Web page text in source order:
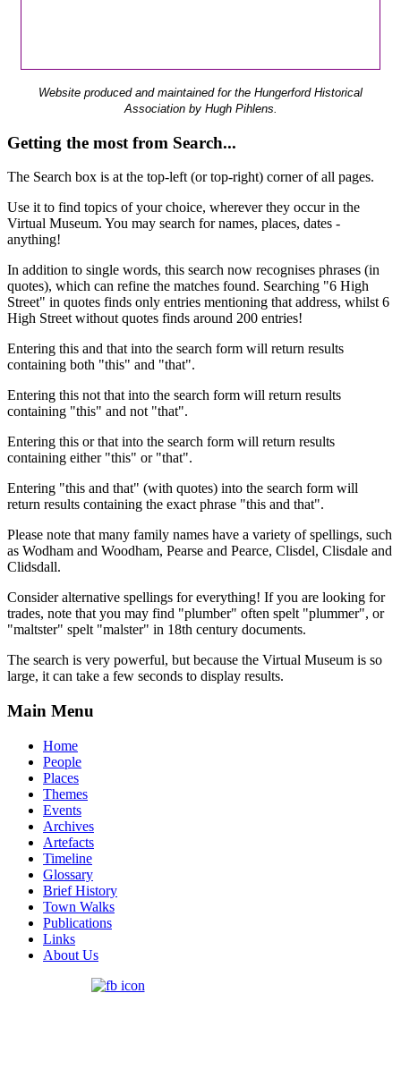
Website produced and maintained for the Hungerford Historical
Association by Hugh Pihlens.
Getting the most from Search...
The Search box is at the top-left (or top-right) corner of all pages.
Use it to find topics of your choice, wherever they occur in the
Virtual Museum. You may search for names, places, dates -
anything!
In addition to single words, this search now recognises phrases (in
quotes), which can refine the matches found. Searching "6 High
Street" in quotes finds only entries mentioning that address, whilst 6
High Street without quotes finds around 200 entries!
Entering this and that into the search form will return results
containing both "this" and "that".
Entering this not that into the search form will return results
containing "this" and not "that".
Entering this or that into the search form will return results
containing either "this" or "that".
Entering "this and that" (with quotes) into the search form will
return results containing the exact phrase "this and that".
Please note that many family names have a variety of spellings, such
as Wodham and Woodham, Pearse and Pearce, Clisdel, Clisdale and
Clidsdall.
Consider alternative spellings for everything! If you are looking for
trades, note that you may find "plumber" often spelt "plummer", or
"maltster" spelt "malster" in 18th century documents.
The search is very powerful, but because the Virtual Museum is so
large, it can take a few seconds to display results.
Main Menu
Home
People
Places
Themes
Events
Archives
Artefacts
Timeline
Glossary
Brief History
Town Walks
Publications
Links
About Us